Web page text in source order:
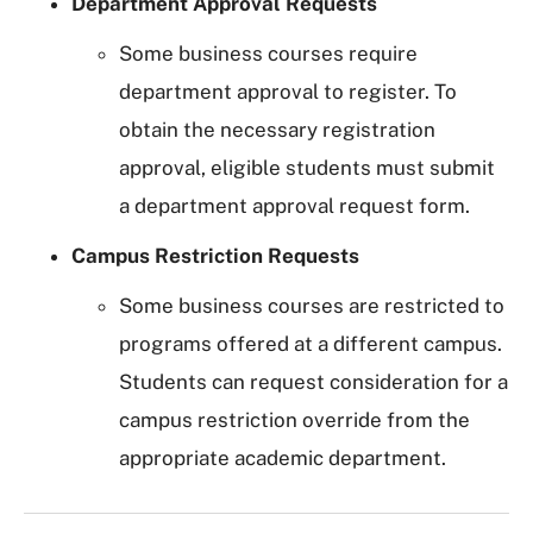
Some business courses require
department approval to register. To
obtain the necessary registration
approval, eligible students must submit
a department approval request form.
Campus Restriction Requests
Some business courses are restricted to
programs offered at a different campus.
Students can request consideration for a
campus restriction override from the
appropriate academic department.